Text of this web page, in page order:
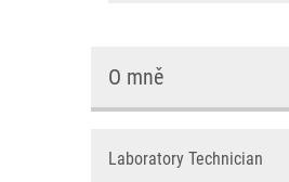
O mně
Laboratory Technician